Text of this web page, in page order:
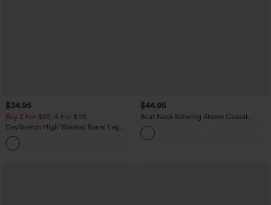
$34.95
Buy 2 For $59, 4 For $118
DayStretch High Waisted Barrel Leg
Casual Pants with Pockets
$44.95
Boat Neck Batwing Sleeve Casual
Sweater